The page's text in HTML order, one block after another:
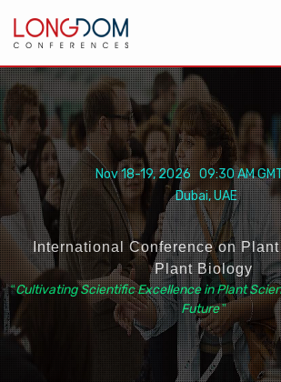
Nov 18-19, 2026 09:30 AM
Dubai, UAE
International Conference on
Plant Biology
“Cultivating Scientific Excellence in Plant
Future”